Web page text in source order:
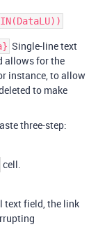
Single-line text
allows for the
instance, to allow
to make
three-step:
cell.
text field, the link